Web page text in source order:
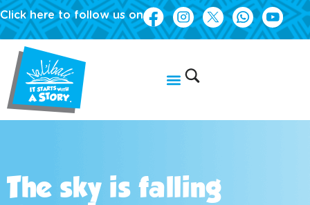
Click here to follow us on
The sky is falling